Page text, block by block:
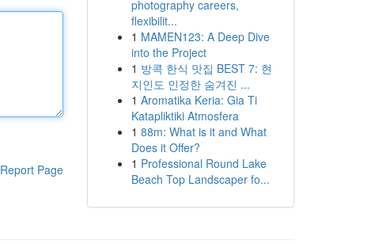
Report Page
photography careers,
flexibilit...
1 MAMEN123: A Deep Dive
into the Project
1 방콕 한식 맛집 BEST 7: 현
지인도 인정한 숨겨진 ...
1 Aromatika Keria: Gia Ti
Katapliktiki Atmosfera
1 88m: What is it and What
Does it Offer?
1 Professional Round Lake
Beach Top Landscaper fo...